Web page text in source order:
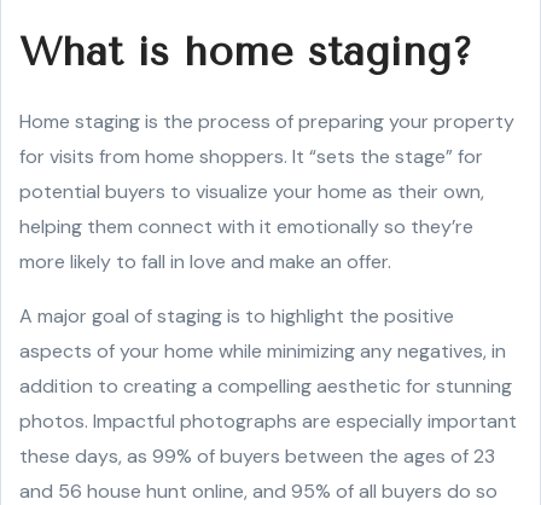
What is home staging?
Home staging is the process of preparing your property
for visits from home shoppers. It “sets the stage” for
potential buyers to visualize your home as their own,
helping them connect with it emotionally so they’re
more likely to fall in love and make an offer.
A major goal of staging is to highlight the positive
aspects of your home while minimizing any negatives, in
addition to creating a compelling aesthetic for stunning
photos. Impactful photographs are especially important
these days, as 99% of buyers between the ages of 23
and 56 house hunt online, and 95% of all buyers do so